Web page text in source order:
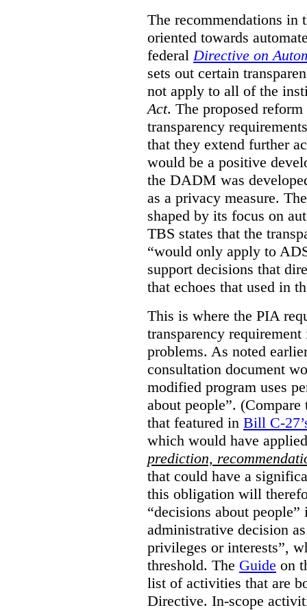
The recommendations in
oriented towards
federal Directive on
sets out certain
not apply to all of the
Act. The proposed
transparency
that they extend further
would be a positive
the DADM was
as a privacy measure.
shaped by its focus on
TBS states that the
“would only apply to
support decisions that
that echoes that used in
This is where the PIA
transparency
problems. As noted
consultation document
modified program uses
about people”.
that featured in Bill C-
which would have
prediction,
that could have a
this obligation will
“decisions about
administrative decision
privileges or interests”,
threshold. The Guide on
list of activities that are
Directive. In-scope